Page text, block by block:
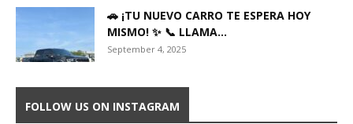
🚗 ¡TU NUEVO CARRO TE ESPERA HOY
MISMO! ✨ 📞 LLAMA...
September 4, 2025
FOLLOW US ON INSTAGRAM